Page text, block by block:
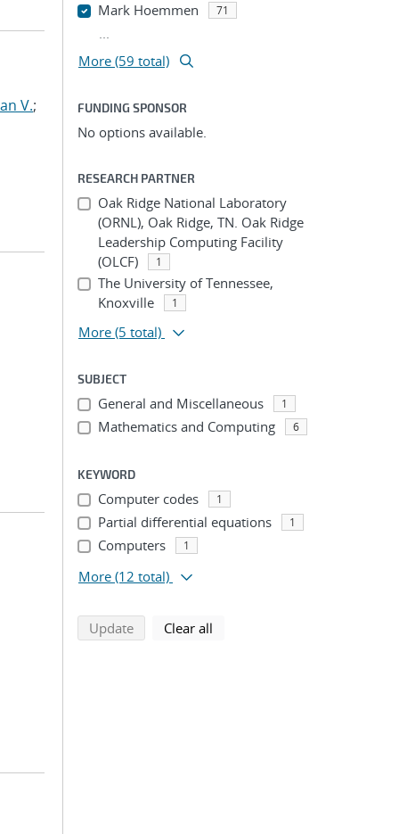
V.;
Mark Hoemmen 71
...
More (59 total)
FUNDING SPONSOR
No options available.
RESEARCH PARTNER
Oak Ridge National Laboratory
(ORNL), Oak Ridge, TN. Oak Ridge
Leadership Computing Facility
(OLCF)
1
The University of Tennessee,
Knoxville
1
More (5 total)
SUBJECT
General and Miscellaneous 1
Mathematics and Computing 6
KEYWORD
Computer codes 1
Partial differential equations 1
Computers 1
More (12 total)
Updatesearch using selected filters
Clear all